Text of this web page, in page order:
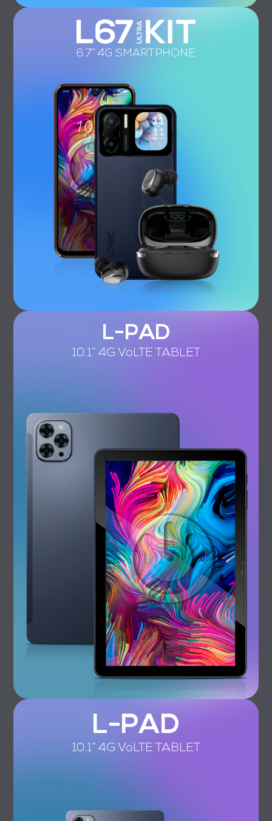
6.7” 4G SMARTPHONE
L-PAD
10.1” 4G VoLTE TABLET
L-PAD
10.1” 4G VoLTE TABLET